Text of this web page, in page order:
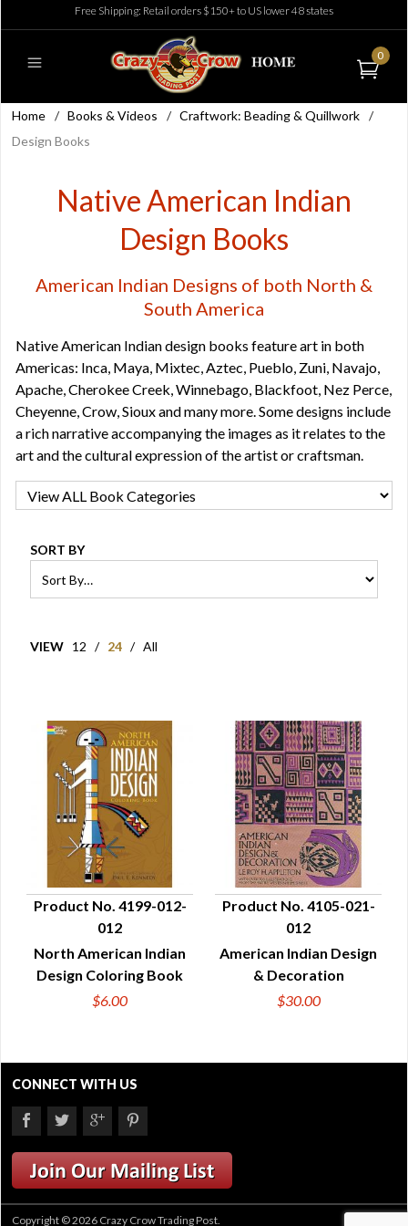
Free Shipping: Retail orders $150+ to US lower 48 states
0
Home / Books & Videos / Craftwork: Beading & Quillwork /
Design Books
Native American Indian
Design Books
American Indian Designs of both North &
South America
Native American Indian design books feature art in both
Americas: Inca, Maya, Mixtec, Aztec, Pueblo, Zuni, Navajo,
Apache, Cherokee Creek, Winnebago, Blackfoot, Nez Perce,
Cheyenne, Crow, Sioux and many more. Some designs include
a rich narrative accompanying the images as it relates to the
art and the cultural expression of the artist or craftsman.
SORT BY
VIEW 12 / 24 / All
QUICK VIEW
Product No. 4199-012-
012
North American Indian
Design Coloring Book
$6.00
QUICK VIEW
Product No. 4105-021-
012
American Indian Design
& Decoration
$30.00
CONNECT WITH US
Copyright © 2026 Crazy Crow Trading Post.